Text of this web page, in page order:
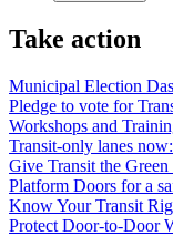
Take action
Municipal Election
Pledge to vote for
Workshops and
Transit-only lanes
Give Transit the
Platform Doors for a
Know Your Transit
Protect Door-to-Door